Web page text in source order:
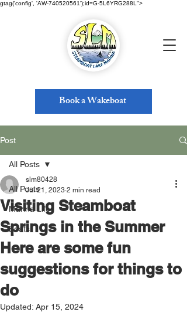
gtag('config', 'AW-740520561');id=G-5L6YRG288L">
Book a Wakeboat
Post
All Posts
Marina Life
Boats
All Posts
Visiting Steamboat
Springs in the Summer
Here are some fun
suggestions for things to
do
slm80428
Jul 21, 2023 2 min read
Updated: Apr 15, 2024